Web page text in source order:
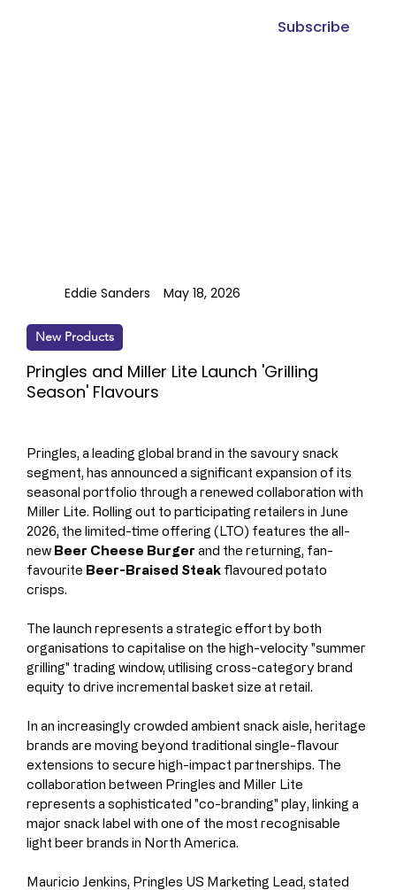
Subscribe
Pringles, a leading global brand in the savoury snack
segment, has announced a significant expansion of its
seasonal portfolio through a renewed collaboration with
Miller Lite. Rolling out to participating retailers in June
2026, the limited-time offering (LTO) features the all-
new Beer Cheese Burger and the returning, fan-
favourite Beer-Braised Steak flavoured potato
crisps.
The launch represents a strategic effort by both
organisations to capitalise on the high-velocity "summer
grilling" trading window, utilising cross-category brand
equity to drive incremental basket size at retail.
In an increasingly crowded ambient snack aisle, heritage
brands are moving beyond traditional single-flavour
extensions to secure high-impact partnerships. The
collaboration between Pringles and Miller Lite
represents a sophisticated "co-branding" play, linking a
major snack label with one of the most recognisable
light beer brands in North America.
Mauricio Jenkins, Pringles US Marketing Lead, stated
New Products
Pringles and Miller Lite Launch 'Grilling
Season' Flavours
Eddie Sanders May 18, 2026